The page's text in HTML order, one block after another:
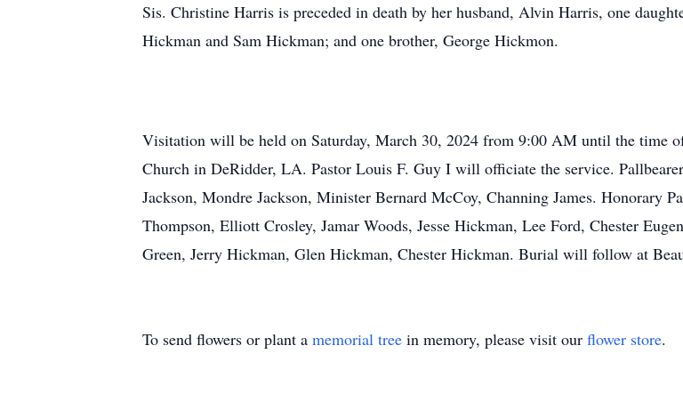
Sis. Christine Harris is preceded in death by her husband, Alvin Harris, one
Hickman and Sam Hickman; and one brother, George Hickmon.
Visitation will be held on Saturday, March 30, 2024 from 9:00 AM until the time
Church in DeRidder, LA. Pastor Louis F. Guy I will officiate the service.
Jackson, Mondre Jackson, Minister Bernard McCoy, Channing James. Honorary
Thompson, Elliott Crosley, Jamar Woods, Jesse Hickman, Lee Ford, Chester
Green, Jerry Hickman, Glen Hickman, Chester Hickman. Burial will follow at
To send flowers or plant a memorial tree in memory, please visit our flower store.